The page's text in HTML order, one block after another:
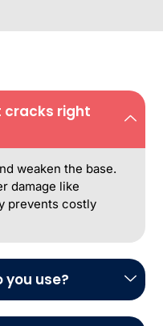
cracks right
weaken the base.
damage like
prevents costly
use?